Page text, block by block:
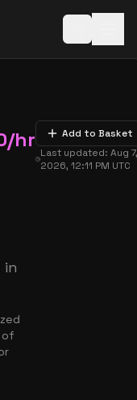
/hr
in
of
Add to Basket
Last updated:Aug
2026, 12:11 PM UTC